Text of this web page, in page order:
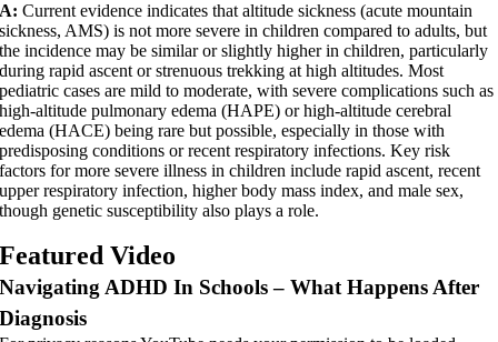
A: Current evidence indicates that altitude sickness (acute mountain
sickness, AMS) is not more severe in children compared to adults, but
the incidence may be similar or slightly higher in children, particularly
during rapid ascent or strenuous trekking at high altitudes. Most
pediatric cases are mild to moderate, with severe complications such as
high-altitude pulmonary edema (HAPE) or high-altitude cerebral
edema (HACE) being rare but possible, especially in those with
predisposing conditions or recent respiratory infections. Key risk
factors for more severe illness in children include rapid ascent, recent
upper respiratory infection, higher body mass index, and male sex,
though genetic susceptibility also plays a role.
Featured Video
Navigating ADHD In Schools – What Happens After
Diagnosis